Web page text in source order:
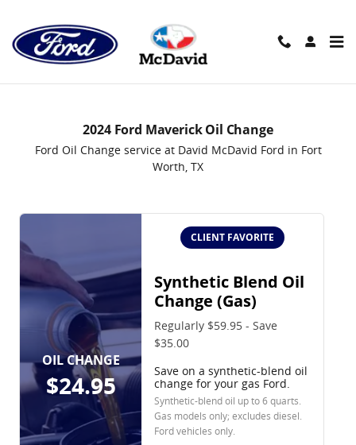
2024 Ford Maverick Oil Change
Ford Oil Change service at David McDavid Ford in Fort
Worth, TX
OIL CHANGE
$24.95
CLIENT FAVORITE
Synthetic Blend Oil
Change (Gas)
Regularly $59.95 - Save
$35.00
Save on a synthetic-blend oil
change for your gas Ford.
Synthetic-blend oil up to 6 quarts.
Gas models only; excludes diesel.
Ford vehicles only.